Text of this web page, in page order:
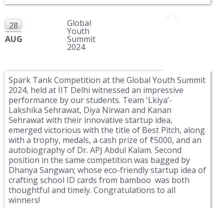
28
AUG
Global
Youth
Summit
2024
Spark Tank Competition at the Global Youth Summit
2024, held at IIT Delhi witnessed an impressive
performance by our students. Team 'Lkiya’-
Lakshika Sehrawat, Diya Nirwan and Kanan
Sehrawat with their innovative startup idea,
emerged victorious with the title of Best Pitch, along
with a trophy, medals, a cash prize of ₹5000, and an
autobiography of Dr. APJ Abdul Kalam. Second
position in the same competition was bagged by
Dhanya Sangwan; whose eco-friendly startup idea of
crafting school ID cards from bamboo was both
thoughtful and timely. Congratulations to all
winners!